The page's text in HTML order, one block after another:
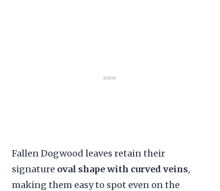
Fallen Dogwood leaves retain their
signature oval shape with curved veins,
making them easy to spot even on the